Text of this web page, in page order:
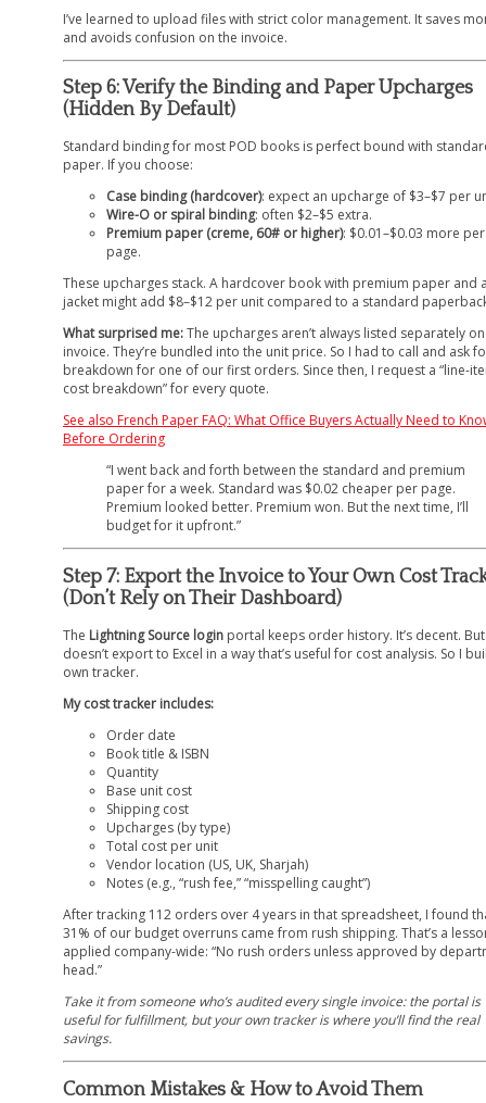
I’ve learned to upload files with strict color management. It saves
and avoids confusion on the invoice.
Step 6: Verify the Binding and Paper Upcharges
(Hidden By Default)
Standard binding for most POD books is perfect bound with
paper. If you choose:
Case binding (hardcover): expect an upcharge of $3–$7 per
Wire-O or spiral binding: often $2–$5 extra.
Premium paper (creme, 60# or higher): $0.01–$0.03 more per
page.
These upcharges stack. A hardcover book with premium paper and
jacket might add $8–$12 per unit compared to a standard
What surprised me:The upcharges aren’t always listed separately
invoice. They’re bundled into the unit price. So I had to call and ask
breakdown for one of our first orders. Since then, I request a “line-
cost breakdown” for every quote.
See also French Paper FAQ: What Office Buyers Actually Need to
Before Ordering
“I went back and forth between the standard and premium
paper for a week. Standard was $0.02 cheaper per page.
Premium looked better. Premium won. But the next time, I’ll
budget for it upfront.”
Step 7: Export the Invoice to Your Own Cost
(Don’t Rely on Their Dashboard)
The Lightning Source login portal keeps order history. It’s decent.
doesn’t export to Excel in a way that’s useful for cost analysis. So I
own tracker.
My cost tracker includes:
Order date
Book title & ISBN
Quantity
Base unit cost
Shipping cost
Upcharges (by type)
Total cost per unit
Vendor location (US, UK, Sharjah)
Notes (e.g., “rush fee,” “misspelling caught”)
After tracking 112 orders over 4 years in that spreadsheet, I found
31% of our budget overruns came from rush shipping. That’s a
applied company-wide: “No rush orders unless approved by
head.”
Take it from someone who’s audited every single invoice: the portal is
useful for fulfillment, but your own tracker is where you’ll find the real
savings.
Common Mistakes & How to Avoid Them